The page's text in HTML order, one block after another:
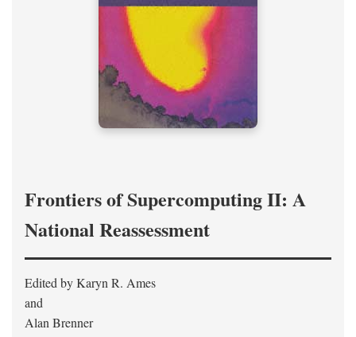
Frontiers of Supercomputing II: A
National Reassessment
Edited by Karyn R. Ames
and
Alan Brenner